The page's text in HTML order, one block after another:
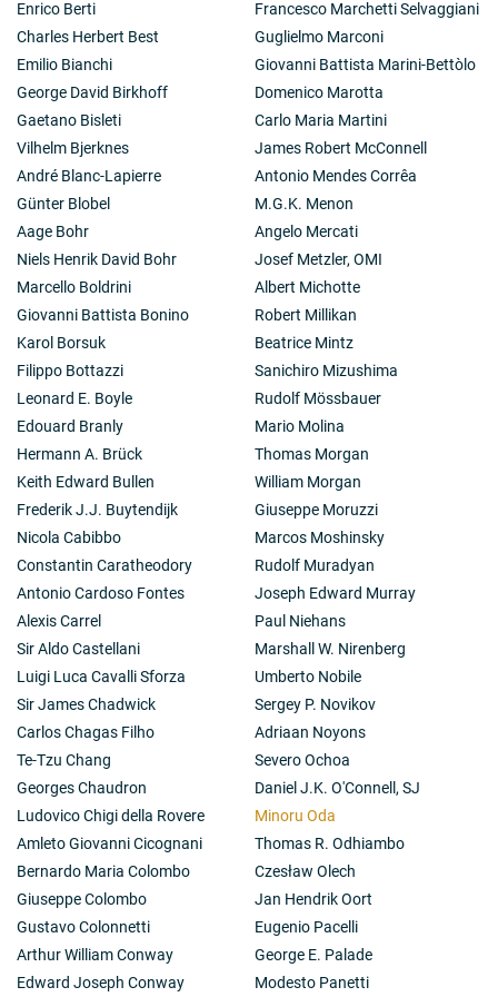
(1967). Also a series of balloon experiments with
modulation collimators were carried out under
collaborations of ISAS and UCSD. See Pelling, M.et al.,
Ap. J.,319, 419 (1987). The evolution of X-ray
astronomy since 1960s is reviewed in Oda, M.,
«Genome» Records in the History of X-ray astronomy;
New Horizon of X-ray Astronomy (Universal Academy
Press, Tokyo) ed. Makiko, Oshashi 1994, P3.
2-1): The Solar astronomy satellites, Hinotori and
images and X-ray movies of the Sun under the
collaboration of ISAS and TAO with US laboratories,
Lockheed, Naval Research Laboratory and others, as
well as with those in UK, RAL and MSSL. Oda as the
coordination of this international undertaking. See Oda,
M., Physics of Solar and Stellar Coronae, ed. Linsky
and Serio, pp. 59-68, Kluwer Academic Publishers
(1993).
2-2): Oda promoted an international collaboration
between Japan and India on the study of multi-band
observation of Sco X-1. Namely ISAS and TAO worked
with Tata Institute of fundamental Research on the
simultaneous observations of the object in X-rays,
visible, infrared and ratio on a number of occasions.
See Matsuoka, M., Nature,
236, 53 (1972).
2-3): Ora promoted an international collaboration
between ISAS/TAO in Japan and MIT/ASE/Palomar
Observatory in US together with some of the ground-
based observatories in both the countries on the
simultaneous observations on X-ray bursts. See
Pedersen, H.et al 263, 325 (1982); Lawrence,
A.et al., Ap. J.,
, 301 (1982).
2-4): Oda played an important role in coordinating the
study of Solar Terrestrial Physics by means of the
satellite GEOTAIL launched by ISAS and NASA in 1996.
This experiment explored far in the wake of the solar
wind behind the moon.
Enrico Berti
Charles Herbert Best
Emilio Bianchi
George David Birkhoff
Gaetano Bisleti
Vilhelm Bjerknes
André Blanc-Lapierre
Günter Blobel
Aage Bohr
Niels Henrik David Bohr
Marcello Boldrini
Giovanni Battista Bonino
Karol Borsuk
Filippo Bottazzi
Leonard E. Boyle
Edouard Branly
Hermann A. Brück
Keith Edward Bullen
Frederik J.J. Buytendijk
Nicola Cabibbo
Constantin Caratheodory
Antonio Cardoso Fontes
Alexis Carrel
Sir Aldo Castellani
Luigi Luca Cavalli Sforza
Sir James Chadwick
Carlos Chagas Filho
Te-Tzu Chang
Georges Chaudron
Ludovico Chigi della Rovere
Amleto Giovanni Cicognani
Bernardo Maria Colombo
Giuseppe Colombo
Gustavo Colonnetti
Arthur William Conway
Edward Joseph Conway
Francesco Marchetti Selvaggiani
Guglielmo Marconi
Giovanni Battista Marini-Bettòlo
Domenico Marotta
Carlo Maria Martini
James Robert McConnell
Antonio Mendes Corrêa
M.G.K. Menon
Angelo Mercati
Josef Metzler, OMI
Albert Michotte
Robert Millikan
Beatrice Mintz
Sanichiro Mizushima
Rudolf Mössbauer
Mario Molina
Thomas Morgan
William Morgan
Giuseppe Moruzzi
Marcos Moshinsky
Rudolf Muradyan
Joseph Edward Murray
Paul Niehans
Marshall W. Nirenberg
Umberto Nobile
Sergey P. Novikov
Adriaan Noyons
Severo Ochoa
Daniel J.K. O'Connell, SJ
Minoru Oda
Thomas R. Odhiambo
Czesław Olech
Jan Hendrik Oort
Eugenio Pacelli
George E. Palade
Modesto Panetti